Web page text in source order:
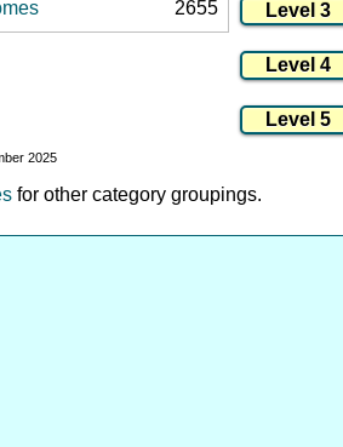
2655
2025
for other category groupings.